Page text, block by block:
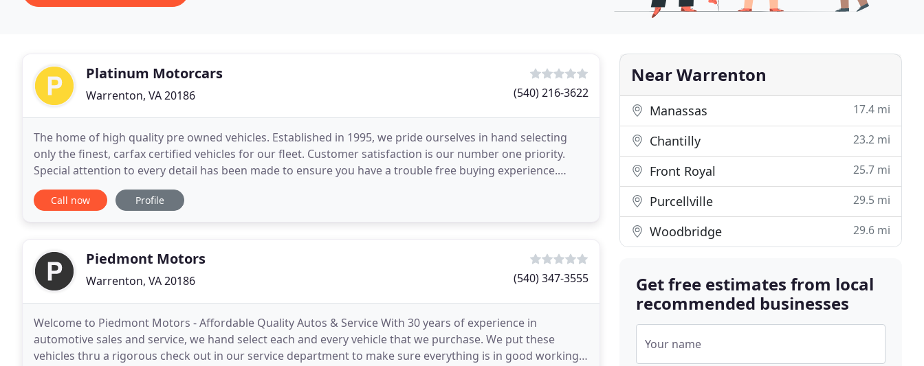
Platinum Motorcars
Warrenton, VA 20186 (540) 216-3622
The home of high quality pre owned vehicles. Established in 1995, we pride ourselves in hand selecting
only the finest, carfax certified vehicles for our fleet. Customer satisfaction is our number one priority.
Special attention to every detail has been made to ensure you have a trouble free buying experience.
Platinum Motorcars offers extended warranties
Call now Profile
Piedmont Motors
Warrenton, VA 20186 (540) 347-3555
Welcome to Piedmont Motors - Affordable Quality Autos & Service With 30 years of experience in
automotive sales and service, we hand select each and every vehicle that we purchase. We put these
vehicles thru a rigorous check out in our service department to make sure everything is in good working
Near Warrenton
Manassas 17.4 mi
Chantilly 23.2 mi
Front Royal 25.7 mi
Purcellville 29.5 mi
Woodbridge 29.6 mi
Get free estimates from local
recommended businesses
Your name